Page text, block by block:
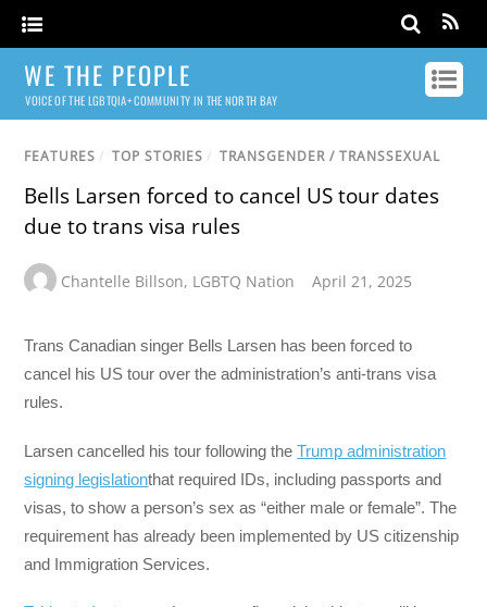
WE THE PEOPLE
VOICE OF THE LGBTQIA+ COMMUNITY IN THE NORTH BAY
FEATURES / TOP STORIES / TRANSGENDER / TRANSSEXUAL
Bells Larsen forced to cancel US tour dates
due to trans visa rules
Chantelle Billson, LGBTQ Nation April 21, 2025
Trans Canadian singer Bells Larsen has been forced to
cancel his US tour over the administration’s anti-trans visa
rules.
Larsen cancelled his tour following theTrump administration
signing legislationthat required IDs, including passports and
visas, to show a person’s sex as “either male or female”. The
requirement has already been implemented by US citizenship
and Immigration Services.